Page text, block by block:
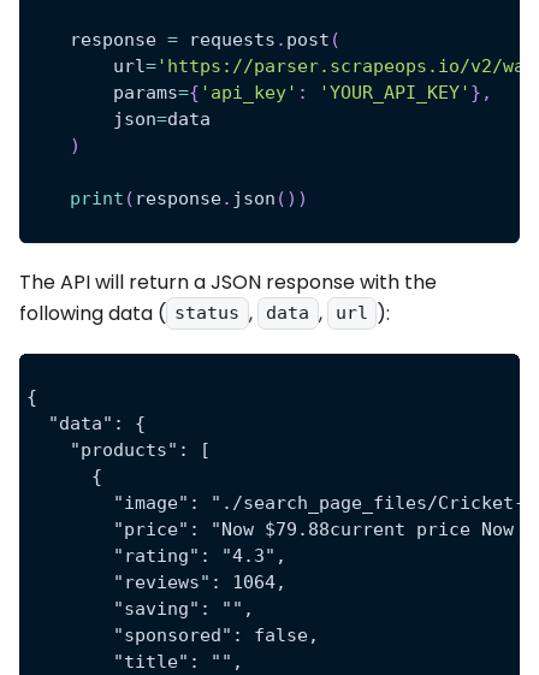
    response
= requests . post (
        url
='https://parser.scrapeops.io/v2/
        params
={ 'api_key' : 'YOUR_API_KEY' } ,
        json
=data
)
print ( response. json ( ) )
The API will return a JSON response with the
following data ( status , data , url ):
{
  "data": {
    "products": [
      {
"image": "./search_page_files/
"price": "Now $79.88current price Now
        "rating": "4.3",
        "reviews": 1064,
        "saving": "",
        "sponsored": false,
        "title": "",